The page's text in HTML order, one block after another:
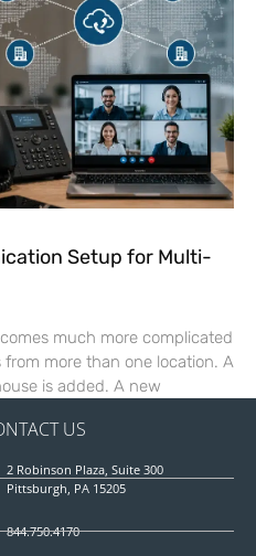
Setup for Multi-
much more complicated
more than one location. A
is added. A new
US
2 Robinson Plaza, Suite 300
Pittsburgh, PA 15205
844.750.4170